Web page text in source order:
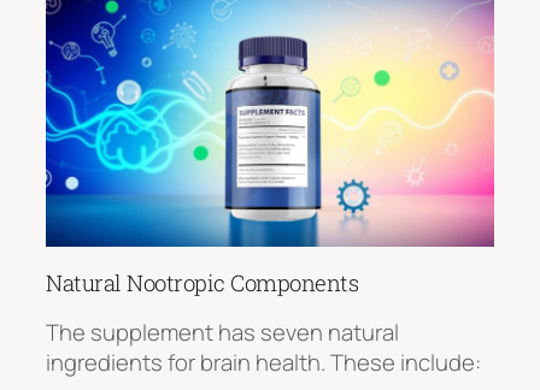
Natural Nootropic Components
The supplement has seven natural
ingredients for brain health. These include: